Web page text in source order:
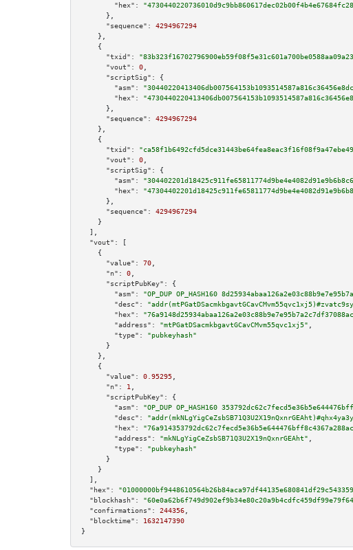
"hex":
      },
"sequence":
4294967294
    },
    {
"txid":
"vout":
0
"scriptSig":
{
"asm":
"hex":
      },
"sequence":
4294967294
    },
    {
"txid":
"vout":
0
"scriptSig":
{
"asm":
"hex":
      },
"sequence":
4294967294
    }
  ],
"vout":
[
    {
"value":
70
"n":
0
"scriptPubKey":
{
"asm":
"OP_DUP OP_HASH160
"desc":
"hex":
"address":
"mtPGatDSacmkbgavtGCavCMvm55qvc1xj5"
"type":
"pubkeyhash"
      }
    },
    {
"value":
0.95295
"n":
1
"scriptPubKey":
{
"asm":
"OP_DUP OP_HASH160
"desc":
"hex":
"address":
"mkNLgYigCeZsbSB71Q3U2X19nQxnrGEAht"
"type":
"pubkeyhash"
      }
    }
  ],
"hex":
"blockhash":
"confirmations":
244356
"blocktime":
1632147390
}